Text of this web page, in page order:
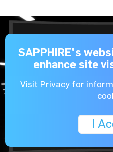
SAPPHIRE's
enhance site
Visit Privacy for
I